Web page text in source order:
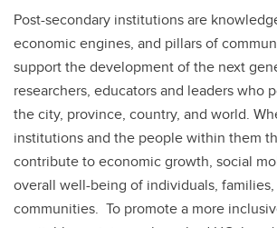
Post-secondary institutions are
economic engines, and pillars of
support the development of the next
researchers, educators and leaders who
the city, province, country, and world.
institutions and the people within them
contribute to economic growth, social
overall well-being of individuals,
communities. To promote a more